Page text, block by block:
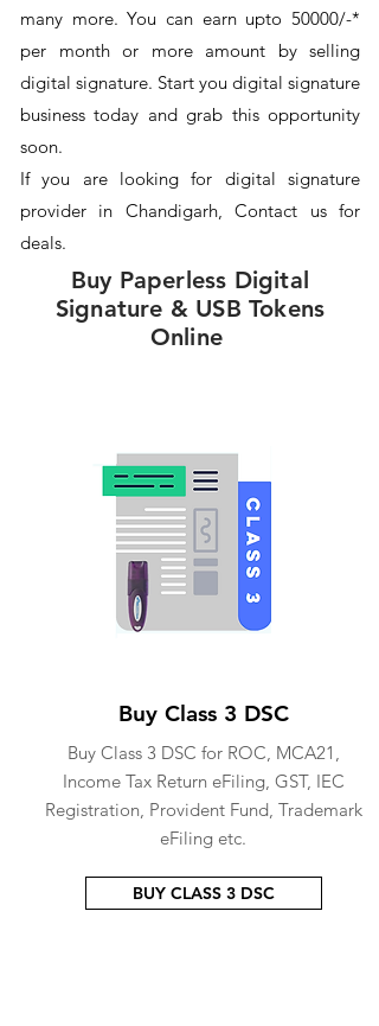
many more. You can earn upto 50000/-*
per month or more amount by selling
digital signature. Start you digital signature
business today and grab this opportunity
soon.
If you are looking for digital signature
provider in Chandigarh, Contact us for
deals.
Buy Paperless Digital
Signature & USB Tokens
Online
Buy Class 3 DSC
Buy Class 3 DSC for ROC, MCA21,
Income Tax Return eFiling, GST, IEC
Registration, Provident Fund, Trademark
eFiling etc.
BUY CLASS 3 DSC